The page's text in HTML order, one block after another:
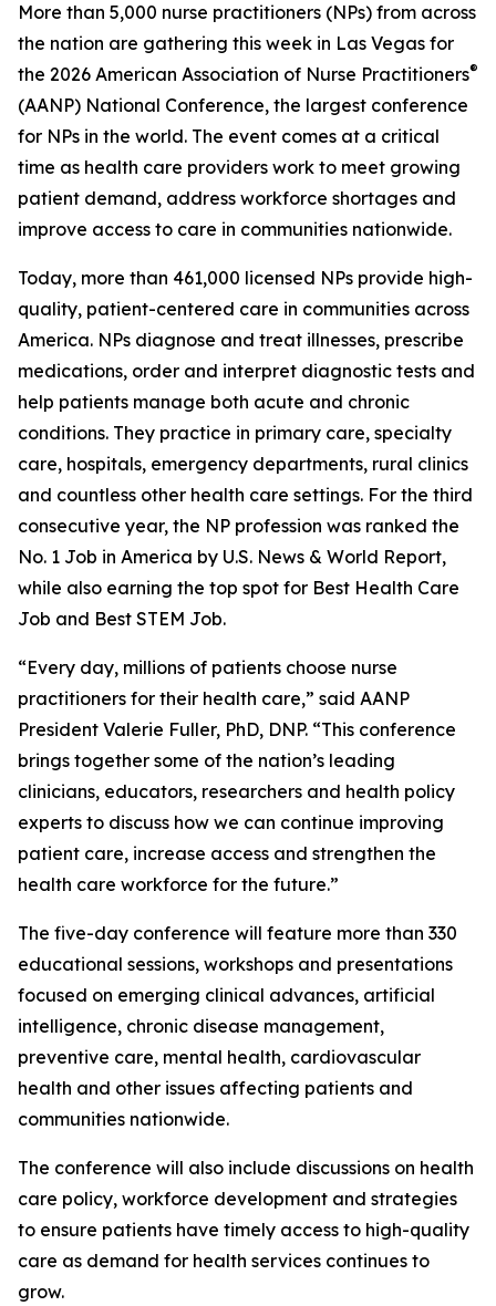
More than 5,000 nurse practitioners (NPs) from across
the nation are gathering this week in Las Vegas for
the 2026 American Association of Nurse Practitioners®
(AANP) National Conference, the largest conference
for NPs in the world. The event comes at a critical
time as health care providers work to meet growing
patient demand, address workforce shortages and
improve access to care in communities nationwide.
Today, more than 461,000 licensed NPs provide high-
quality, patient-centered care in communities across
America. NPs diagnose and treat illnesses, prescribe
medications, order and interpret diagnostic tests and
help patients manage both acute and chronic
conditions. They practice in primary care, specialty
care, hospitals, emergency departments, rural clinics
and countless other health care settings. For the third
consecutive year, the NP profession was ranked the
No. 1 Job in America by U.S. News & World Report,
while also earning the top spot for Best Health Care
Job and Best STEM Job.
“Every day, millions of patients choose nurse
practitioners for their health care,” said AANP
President Valerie Fuller, PhD, DNP. “This conference
brings together some of the nation’s leading
clinicians, educators, researchers and health policy
experts to discuss how we can continue improving
patient care, increase access and strengthen the
health care workforce for the future.”
The five-day conference will feature more than 330
educational sessions, workshops and presentations
focused on emerging clinical advances, artificial
intelligence, chronic disease management,
preventive care, mental health, cardiovascular
health and other issues affecting patients and
communities nationwide.
The conference will also include discussions on health
care policy, workforce development and strategies
to ensure patients have timely access to high-quality
care as demand for health services continues to
grow.